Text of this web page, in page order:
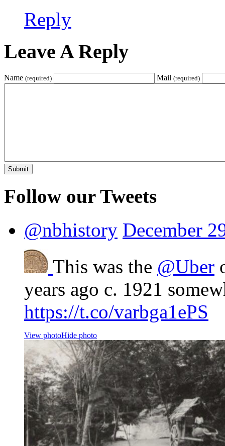
Reply
Leave A Reply
Name (required) Mail (required)
Follow our Tweets
@nbhistory December
This was the @Uber
years ago c. 1921
https://t.co/varbga1ePS
View photoHide photo